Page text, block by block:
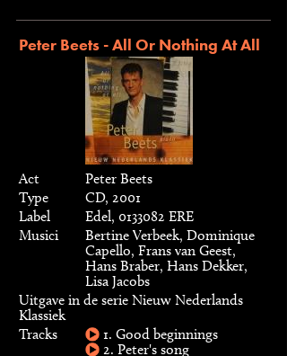
Peter Beets - All Or Nothing At All
Act
Peter Beets
Type
CD, 2001
Label
Edel, 0133082 ERE
Musici
Bertine Verbeek, Dominique
Capello, Frans van Geest,
Hans Braber, Hans Dekker,
Lisa Jacobs
Uitgave in de serie Nieuw Nederlands
Klassiek
Tracks
1. Good beginnings
2. Peter's song